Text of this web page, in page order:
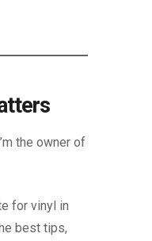
the owner of
for vinyl in
best tips,